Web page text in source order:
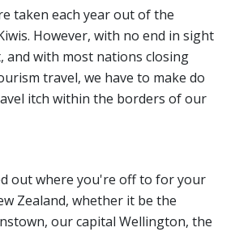
taken each year out of the
However, with no end in sight
and with most nations closing
travel, we have to make do
itch within the borders of our
out where you're off to for your
Zealand, whether it be the
our capital Wellington, the